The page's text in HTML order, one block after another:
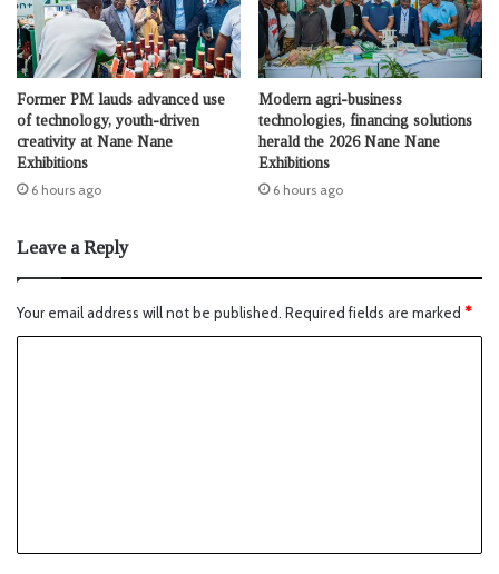
Former PM lauds advanced use
of technology, youth-driven
creativity at Nane Nane
Exhibitions
6 hours ago
Modern agri-business
technologies, financing solutions
herald the 2026 Nane Nane
Exhibitions
6 hours ago
Leave a Reply
Your email address will not be published. Required fields are marked *